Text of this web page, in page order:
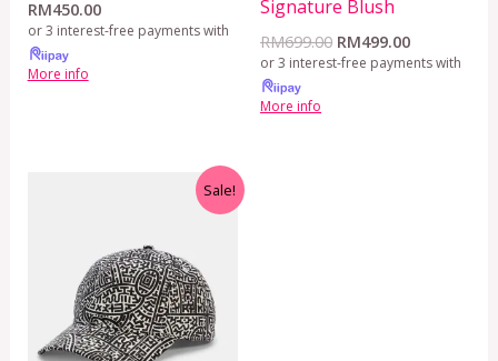
RM450.00
or 3 interest-free payments with
More info
Signature Blush
RM699.00 RM499.00
or 3 interest-free payments with
More info
Sale!
RM399.00.
Current
price